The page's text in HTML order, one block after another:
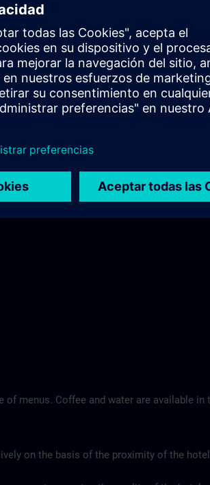
Salzwiesenstr. 7
70435 Stuttgart Zuffenhausen
Tel-Nr.: +49 (0711) 205 000 10
Aparthotel-Stuttgart-Rioca-Stuttgart-
Landschloss Korntal
70825 Korntal-Muenchingen
Landschloss Korntal >
of menus. Coffee and water are available
on the basis of the proximity of the